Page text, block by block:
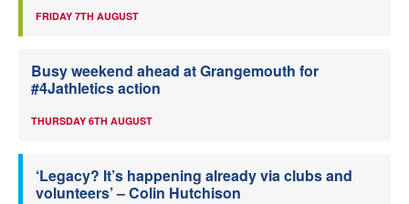
FRIDAY 7TH AUGUST
Busy weekend ahead at Grangemouth for
#4Jathletics action
THURSDAY 6TH AUGUST
‘Legacy? It’s happening already via clubs and
volunteers’ – Colin Hutchison